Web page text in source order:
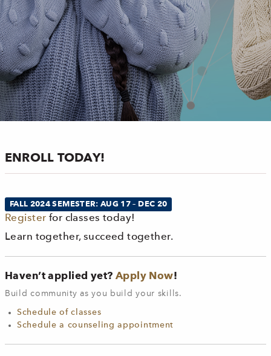
ENROLL TODAY!
FALL 2024 SEMESTER: AUG 17 – DEC 20
Register for classes today!
Learn together, succeed together.
Haven’t applied yet? Apply Now!
Build community as you build your skills.
Schedule of classes
Schedule a counseling appointment